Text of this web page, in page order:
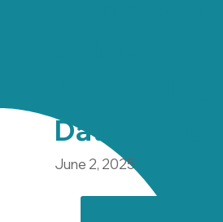
Date Posted
June 2, 2025